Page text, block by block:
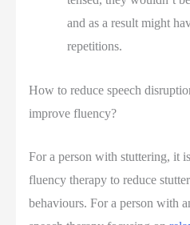
and as a result might
repetitions.
How to reduce speech
improve fluency?
For a person with stuttering, it
fluency therapy to reduce
behaviours. For a person with